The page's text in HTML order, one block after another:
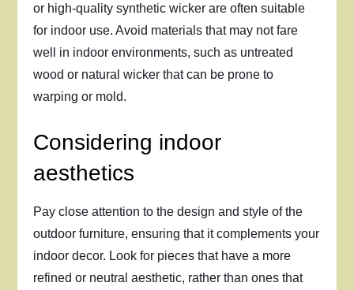
or high-quality synthetic wicker are often suitable
for indoor use. Avoid materials that may not fare
well in indoor environments, such as untreated
wood or natural wicker that can be prone to
warping or mold.
Considering indoor
aesthetics
Pay close attention to the design and style of the
outdoor furniture, ensuring that it complements your
indoor decor. Look for pieces that have a more
refined or neutral aesthetic, rather than ones that